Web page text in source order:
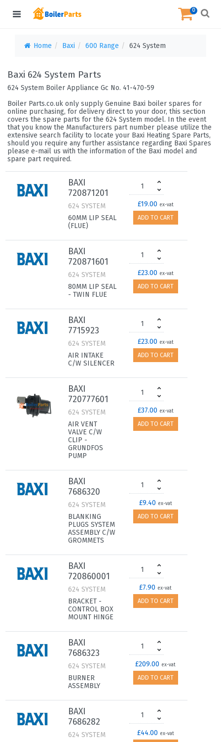
0
Home Baxi 600 Range 624 System
Baxi 624 System Parts
624 System Boiler Appliance Gc No. 41-470-59
Boiler Parts.co.uk only supply Genuine Baxi boiler spares for
online purchasing, for delivery direct to your door, this section
covers the spare parts for the 624 System model. In the event
that you know the Manufacturers part number please utilize the
extensive search facility to locate your Baxi Heating Spare Parts,
should you require any further assistance regarding Baxi Spares
please e-mail us with the information of the Baxi model and
spare part required.
BAXI
720871201
624 SYSTEM
60MM LIP SEAL
(FLUE)
£19.00 ex-vat
ADD TO CART
BAXI
720871601
624 SYSTEM
80MM LIP SEAL
- TWIN FLUE
£23.00 ex-vat
ADD TO CART
BAXI
7715923
624 SYSTEM
AIR INTAKE
C/W SILENCER
£23.00 ex-vat
ADD TO CART
BAXI
720777601
624 SYSTEM
AIR VENT
VALVE C/W
CLIP -
GRUNDFOS
PUMP
£37.00 ex-vat
ADD TO CART
BAXI
7686320
624 SYSTEM
BLANKING
PLUGS SYSTEM
ASSEMBLY C/W
GROMMETS
£9.40 ex-vat
ADD TO CART
BAXI
720860001
624 SYSTEM
BRACKET -
CONTROL BOX
MOUNT HINGE
£7.90 ex-vat
ADD TO CART
BAXI
7686323
624 SYSTEM
BURNER
ASSEMBLY
£209.00 ex-vat
ADD TO CART
BAXI
7686282
624 SYSTEM
£44.00 ex-vat